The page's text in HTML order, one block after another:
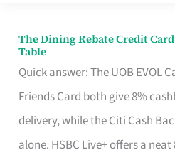
The Dining Rebate Credit
Table
Quick answer: The UOB EVOL
Friends Card both give 8%
delivery, while the Citi Cash
alone. HSBC Live+ offers a
The
Dining
Rebate
Credit
Card